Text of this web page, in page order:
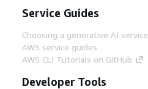
Service Guides
Choosing a generative AI service
AWS service guides
AWS CLI Tutorials on GitHub
Developer Tools